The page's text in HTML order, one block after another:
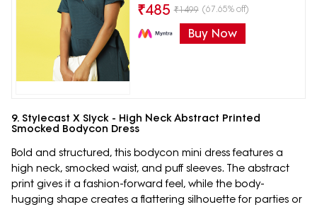
₹485 ₹1499 (67.65% off)
Buy Now
9. Stylecast X Slyck - High Neck Abstract Printed
Smocked Bodycon Dress
Bold and structured, this bodycon mini dress features a
high neck, smocked waist, and puff sleeves. The abstract
print gives it a fashion-forward feel, while the body-
hugging shape creates a flattering silhouette for parties or